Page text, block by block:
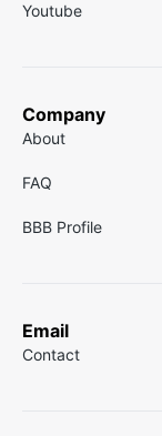
Youtube
Company
About
FAQ
BBB Profile
Email
Contact